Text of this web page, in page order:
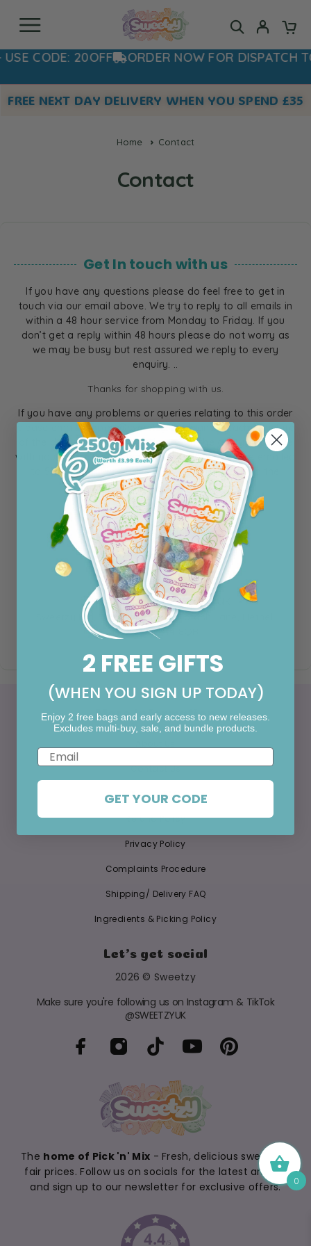
CODE: 20OFF ORDER NOW FOR DISPATCH
FREE NEXT DAY DELIVERY WHEN YOU SPEND £35
Home Contact
Contact
Get In touch with us
If you have any questions please do feel free to get in
touch via our email above. We try to reply to all emails in
within a 48 hour service from Monday to Friday. If you
don’t get a reply within 48 hours please do not worry as
we may be busy but rest assured we reply to every
enquiry. ..
Thanks for shopping with us.
If you have any problems or queries relating to this order
please email support@sweetzy.co.uk and attach a picture
of the delivery form and an image of the query you have
with your order. Please note all queries need to be emailed
to Sweetzy within 7 days of your delivery due to the
products being perishable.
Thank You
The Sweetzy Team
Support@sweetzy.co.uk
Sweetzy Ltd, 7-11 Turing Park, Potash Lane, Hethel,
Norfolk, NR14 8QR
Contact Us
Klarna FAQ
Refund Policy
Privacy Policy
Complaints Procedure
Shipping/ Delivery FAQ
Ingredients & Picking Policy
The home of Pick 'n' Mix - Fresh, delicious sweets at
fair prices. Follow us on socials for the latest arrivals
and sign up to our newsletter for exclusive offers.
4.4/5
Let's get social
2026 © Sweetzy
Make sure you're following us on Instagram & TikTok
@SWEETZYUK
0
2 FREE GIFTS
(WHEN YOU SIGN UP TODAY)
Enjoy 2 free bags and early access to new releases.
Excludes multi-buy, sale, and bundle products.
Email
GET YOUR CODE